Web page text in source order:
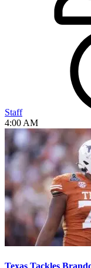
Staff
4:00 AM